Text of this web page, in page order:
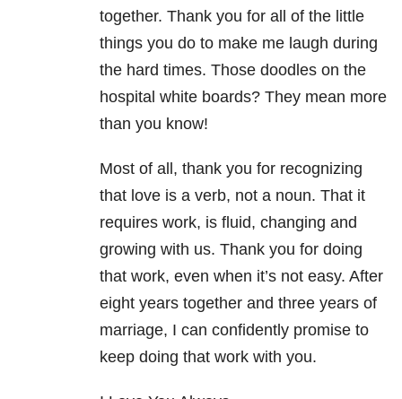
together. Thank you for all of the little
things you do to make me laugh during
the hard times. Those doodles on the
hospital white boards? They mean more
than you know!
Most of all, thank you for recognizing
that love is a verb, not a noun. That it
requires work, is fluid, changing and
growing with us. Thank you for doing
that work, even when it’s not easy. After
eight years together and three years of
marriage, I can confidently promise to
keep doing that work with you.